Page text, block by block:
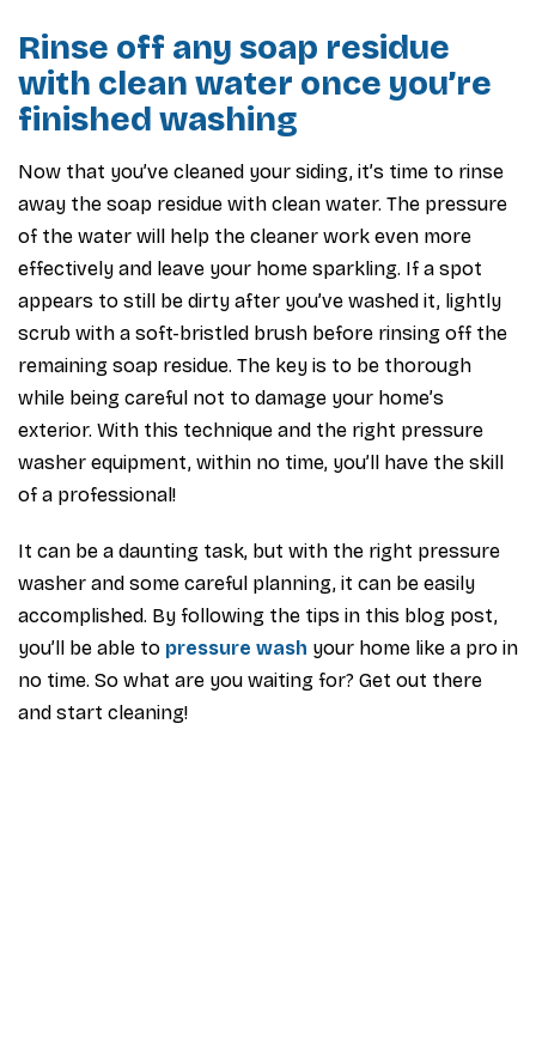
Rinse off any soap residue
with clean water once you’re
finished washing
Now that you’ve cleaned your siding, it’s time to rinse
away the soap residue with clean water. The pressure
of the water will help the cleaner work even more
effectively and leave your home sparkling. If a spot
appears to still be dirty after you’ve washed it, lightly
scrub with a soft-bristled brush before rinsing off the
remaining soap residue. The key is to be thorough
while being careful not to damage your home’s
exterior. With this technique and the right pressure
washer equipment, within no time, you’ll have the skill
of a professional!
It can be a daunting task, but with the right pressure
washer and some careful planning, it can be easily
accomplished. By following the tips in this blog post,
you’ll be able to pressure wash your home like a pro in
no time. So what are you waiting for? Get out there
and start cleaning!